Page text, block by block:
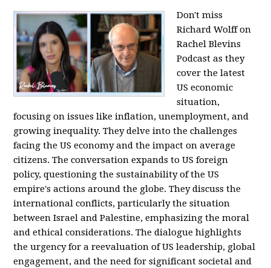
Don't miss
Richard Wolff on
Rachel Blevins
Podcast as they
cover the latest
US economic
situation,
focusing on issues like inflation, unemployment, and
growing inequality. They delve into the challenges
facing the US economy and the impact on average
citizens. The conversation expands to US foreign
policy, questioning the sustainability of the US
empire's actions around the globe. They discuss the
international conflicts, particularly the situation
between Israel and Palestine, emphasizing the moral
and ethical considerations. The dialogue highlights
the urgency for a reevaluation of US leadership, global
engagement, and the need for significant societal and